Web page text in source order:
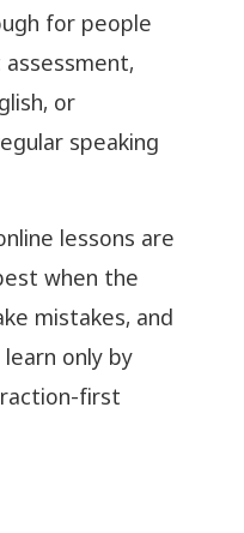
for people
or
speaking
lessons are
when the
mistakes, and
only by
first